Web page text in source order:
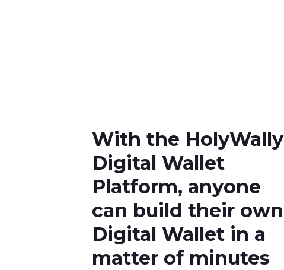
With the HolyWally
Digital Wallet
Platform, anyone
can build their own
Digital Wallet in a
matter of minutes